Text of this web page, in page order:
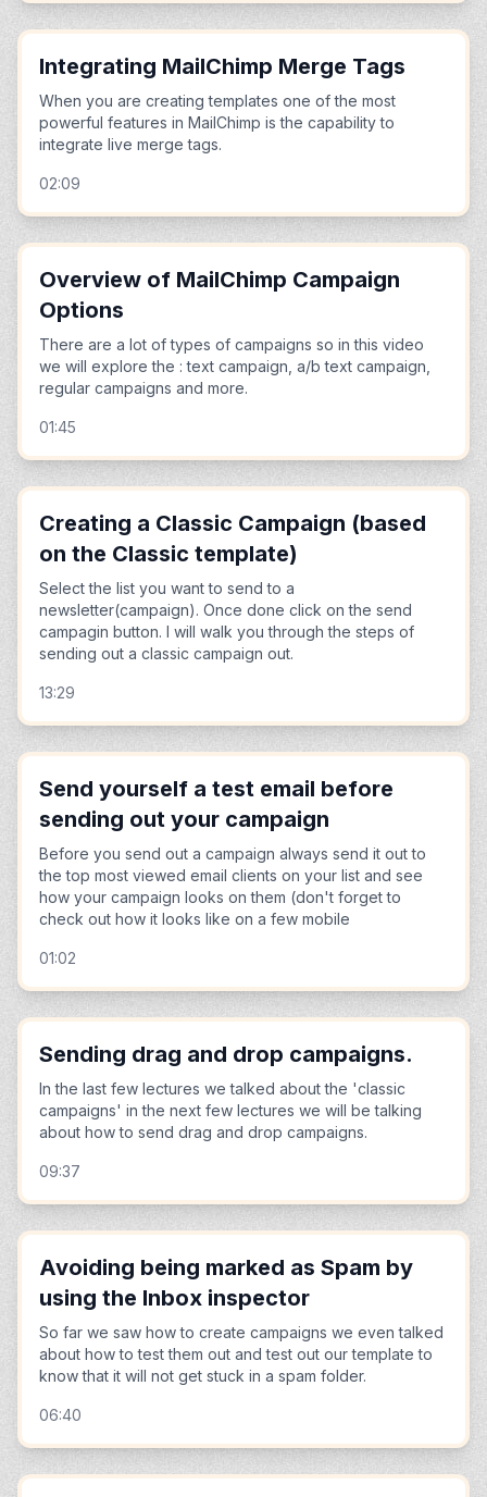
Integrating MailChimp Merge Tags
When you are creating templates one of the most
powerful features in MailChimp is the capability to
integrate live merge tags.
02:09
Overview of MailChimp Campaign
Options
There are a lot of types of campaigns so in this video
we will explore the : text campaign, a/b text campaign,
regular campaigns and more.
01:45
Creating a Classic Campaign (based
on the Classic template)
Select the list you want to send to a
newsletter(campaign). Once done click on the send
campagin button. I will walk you through the steps of
sending out a classic campaign out.
13:29
Send yourself a test email before
sending out your campaign
Before you send out a campaign always send it out to
the top most viewed email clients on your list and see
how your campaign looks on them (don't forget to
check out how it looks like on a few mobile
01:02
Sending drag and drop campaigns.
In the last few lectures we talked about the 'classic
campaigns' in the next few lectures we will be talking
about how to send drag and drop campaigns.
09:37
Avoiding being marked as Spam by
using the Inbox inspector
So far we saw how to create campaigns we even talked
about how to test them out and test out our template to
know that it will not get stuck in a spam folder.
06:40